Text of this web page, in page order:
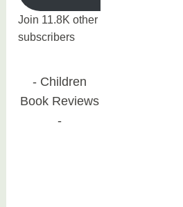
Join 11.8K other
subscribers
Children
Book Reviews